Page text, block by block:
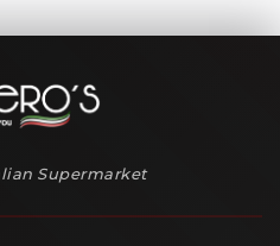
Supermarket